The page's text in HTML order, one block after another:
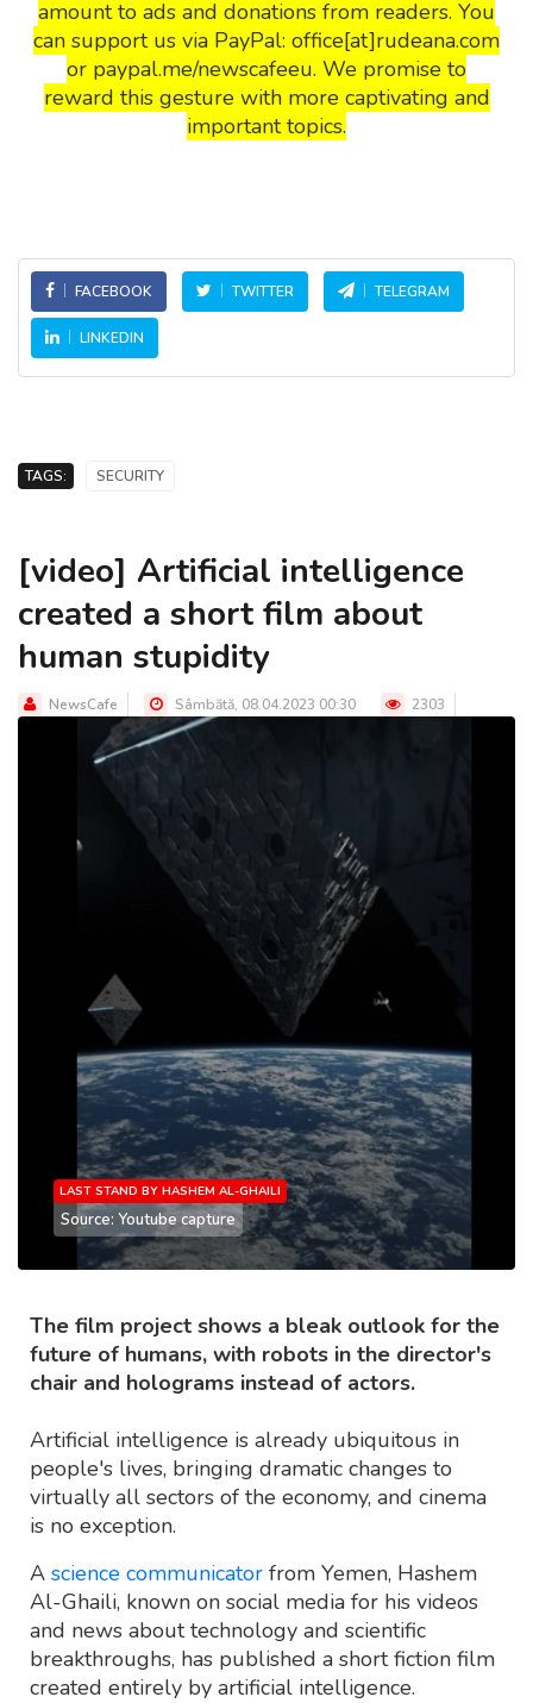
amount to ads and donations from readers. You
can support us via PayPal: office[at]rudeana.com
or paypal.me/newscafeeu. We promise to
reward this gesture with more captivating and
important topics.
FACEBOOK TWITTER TELEGRAM
LINKEDIN
TAGS: SECURITY
[video] Artificial intelligence
created a short film about
human stupidity
NewsCafe Sâmbătă, 08.04.2023 00:30 2303
LAST STAND BY HASHEM AL-GHAILI
Source: Youtube capture
The film project shows a bleak outlook for the
future of humans, with robots in the director's
chair and holograms instead of actors.
Artificial intelligence is already ubiquitous in
people's lives, bringing dramatic changes to
virtually all sectors of the economy, and cinema
is no exception.
A science communicator from Yemen, Hashem
Al-Ghaili, known on social media for his videos
and news about technology and scientific
breakthroughs, has published a short fiction film
created entirely by artificial intelligence.